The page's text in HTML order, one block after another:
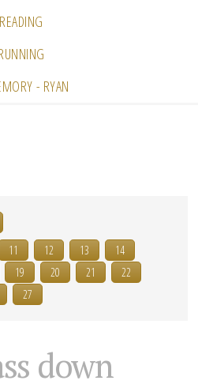
READING
- RYAN
11 12 13
14
19 20 21
22
27
down